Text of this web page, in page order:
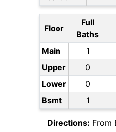
Floor
Full
Baths
Main 1
Upper
0
Lower
0
Bsmt
1
Directions: From